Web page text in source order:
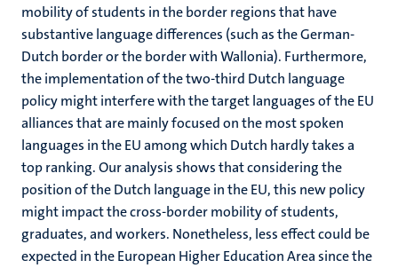
mobility of students in the border regions that have
substantive language differences (such as the German-
Dutch border or the border with Wallonia). Furthermore,
the implementation of the two-third Dutch language
policy might interfere with the target languages of the EU
alliances that are mainly focused on the most spoken
languages in the EU among which Dutch hardly takes a
top ranking. Our analysis shows that considering the
position of the Dutch language in the EU, this new policy
might impact the cross-border mobility of students,
graduates, and workers. Nonetheless, less effect could be
expected in the European Higher Education Area since the